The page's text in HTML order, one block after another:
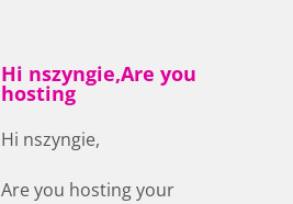
Hi nszyngie,Are you
hosting
Hi nszyngie,
Are you hosting your